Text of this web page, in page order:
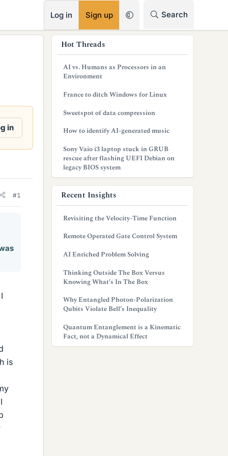
Log in Sign up Search
in
#1
is
Hot Threads
AI vs. Humans as Processors in an
Environment
France to ditch Windows for Linux
Sweetspot of data compression
How to identify AI-generated music
Sony Vaio i3 laptop stuck in GRUB
rescue after flashing UEFI Debian on
legacy BIOS system
Recent Insights
Revisiting the Velocity-Time Function
Remote Operated Gate Control System
AI Enriched Problem Solving
Thinking Outside The Box Versus
Knowing What’s In The Box
Why Entangled Photon-Polarization
Qubits Violate Bell’s Inequality
Quantum Entanglement is a Kinematic
Fact, not a Dynamical Effect